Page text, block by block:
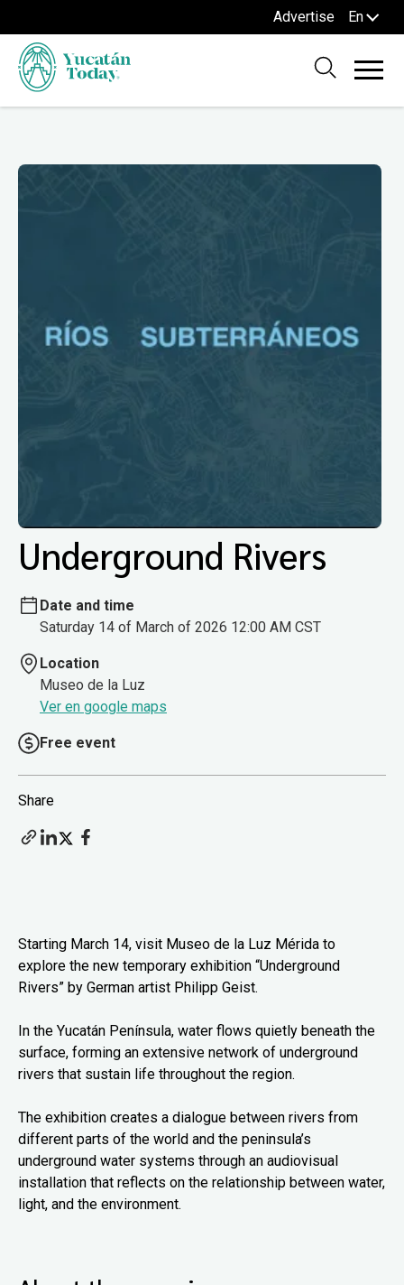
Advertise En
Underground Rivers
Date and time
Saturday 14 of March of 2026 12:00 AM CST
Location
Museo de la Luz
Ver en google maps
Free event
Share
Starting March 14, visit Museo de la Luz Mérida to
explore the new temporary exhibition “Underground
Rivers” by German artist Philipp Geist.
In the Yucatán Península, water flows quietly beneath the
surface, forming an extensive network of underground
rivers that sustain life throughout the region.
The exhibition creates a dialogue between rivers from
different parts of the world and the peninsula’s
underground water systems through an audiovisual
installation that reflects on the relationship between water,
light, and the environment.